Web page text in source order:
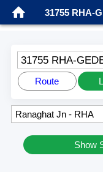
31755 RHA-
31755 RHA-
Route
Show